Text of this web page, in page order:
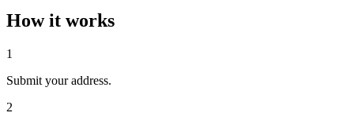
How it works
1
Submit your address.
2